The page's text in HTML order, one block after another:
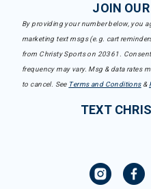
JOIN
By providing your number below, you
marketing text msgs (e.g. cart
from Christy Sports on 20361.
frequency may vary. Msg & data rates
to cancel. See Terms and Conditions&
TEXT